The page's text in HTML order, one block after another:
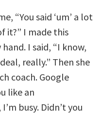
“You said ‘um’ a lot
it?” I made this
I said, “I know,
really.” Then she
coach. Google
like an
busy. Didn’t you